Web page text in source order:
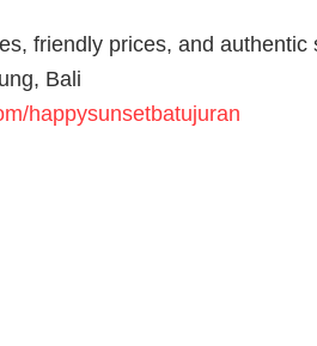
friendly prices, and authentic
Bali
happysunsetbatujuran